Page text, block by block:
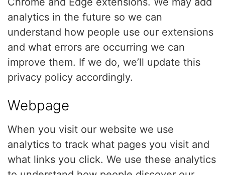
analytics in the future so we can
understand how people use our extensions
and what errors are occurring we can
improve them. If we do, we’ll update this
privacy policy accordingly.
Webpage
When you visit our website we use
analytics to track what pages you visit and
what links you click. We use these analytics